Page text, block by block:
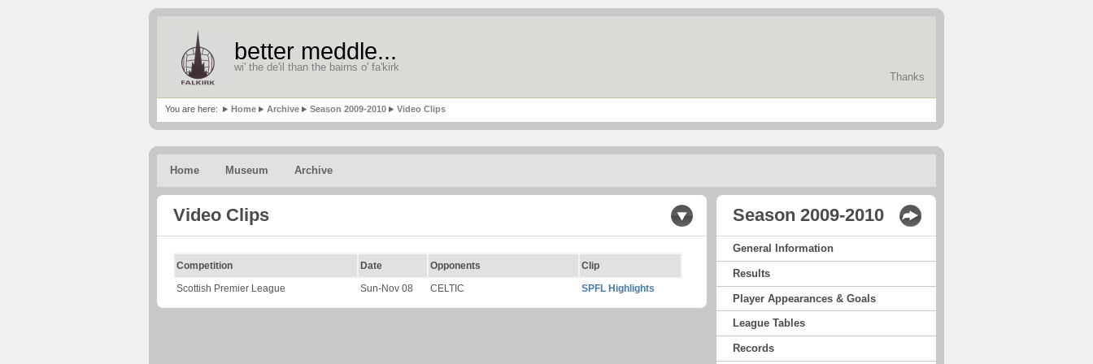
better meddle...
wi' the de'il than the bairns o' fa'kirk
Thanks
You are here: Home Archive Season 2009-2010 Video Clips
Home Museum Archive
Video Clips
Competition Date Opponents
Clip
Scottish Premier League
Sun-Nov 08 CELTIC SPFL Highlights
Season 2009-2010
General Information
Results
Player Appearances & Goals
League Tables
Records